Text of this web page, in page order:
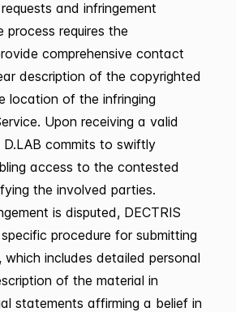
and infringement
requires the
comprehensive contact
description of the copyrighted
location of the infringing
Upon receiving a valid
D.LAB commits to swiftly
access to the contested
the involved parties.
is disputed, DECTRIS
procedure for submitting
includes detailed personal
of the material in
statements affirming a belief in